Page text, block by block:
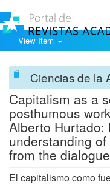
View Item
Ciencias de la
Capitalism as a
posthumous
Alberto Hurtado:
understanding
from the
El capitalismo como